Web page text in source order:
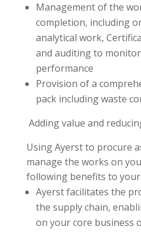
Management of the
completion, including
analytical work,
and auditing to
performance
Provision of a
pack including waste
Adding value and
Using Ayerst to procure
manage the works on
following benefits to your
Ayerst facilitates the
the supply chain,
on your core business